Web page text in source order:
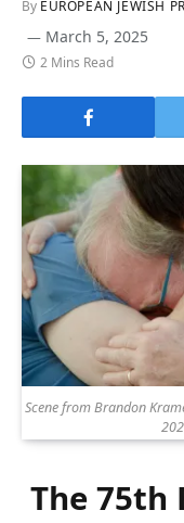
By EUROPEAN JEWISH
March 5, 2025
2 Mins Read
Scene from Brandon
The 75th